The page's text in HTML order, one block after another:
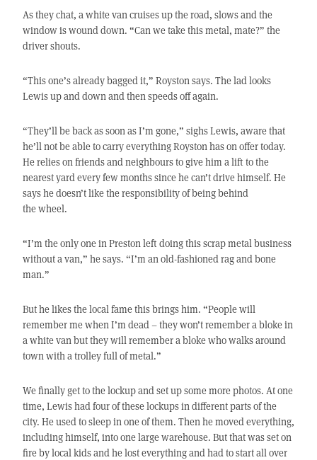
As they chat, a white van cruises up the road, slows and the
window is wound down. “Can we take this metal, mate?” the
driver shouts.
“This one’s already bagged it,” Royston says. The lad looks
Lewis up and down and then speeds off again.
“They’ll be back as soon as I’m gone,” sighs Lewis, aware that
he’ll not be able to carry everything Royston has on offer today.
He relies on friends and neighbours to give him a lift to the
nearest yard every few months since he can’t drive himself. He
says he doesn’t like the responsibility of being behind
the wheel.
“I’m the only one in Preston left doing this scrap metal business
without a van,” he says. “I’m an old-fashioned rag and bone
man.”
But he likes the local fame this brings him. “People will
remember me when I’m dead – they won’t remember a bloke in
a white van but they will remember a bloke who walks around
town with a trolley full of metal.”
We finally get to the lockup and set up some more photos. At one
time, Lewis had four of these lockups in different parts of the
city. He used to sleep in one of them. Then he moved everything,
including himself, into one large warehouse. But that was set on
fire by local kids and he lost everything and had to start all over